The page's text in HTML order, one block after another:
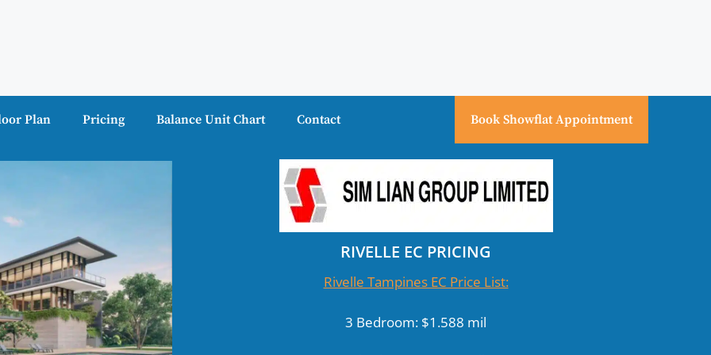
Plan Pricing Balance Unit Chart Contact Book Showflat Appointment
RIVELLE EC PRICING
Rivelle Tampines EC Price List:
3 Bedroom: $1.588 mil